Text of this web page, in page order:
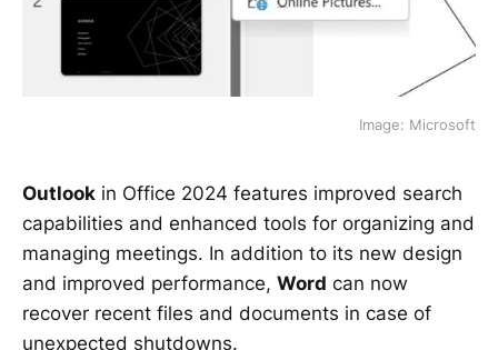
Image: Microsoft
Outlook in Office 2024 features improved search
capabilities and enhanced tools for organizing and
managing meetings. In addition to its new design
and improved performance, Word can now
recover recent files and documents in case of
unexpected shutdowns.